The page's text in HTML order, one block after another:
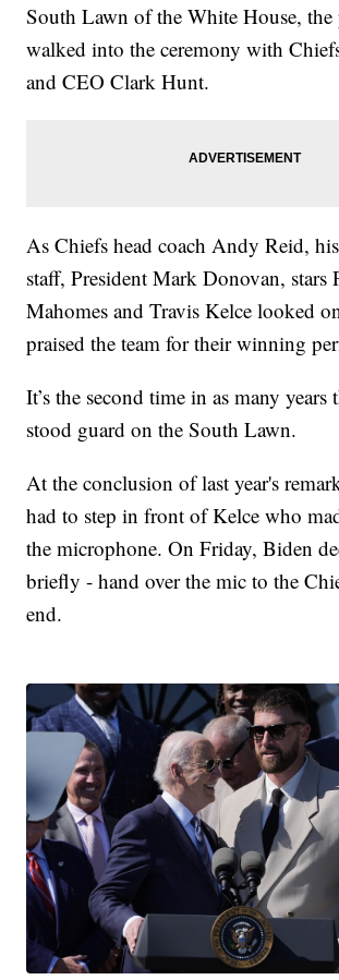
South Lawn of the White House, the
walked into the ceremony with
and CEO Clark Hunt.
As Chiefs head coach Andy Reid,
staff, President Mark Donovan, stars
Mahomes and Travis Kelce looked
praised the team for their winning
It’s the second time in as many years
stood guard on the South Lawn.
At the conclusion of last year's
had to step in front of Kelce who
the microphone. On Friday, Biden
briefly - hand over the mic to the
end.